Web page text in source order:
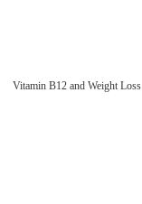
Vitamin B12 and Weight Loss